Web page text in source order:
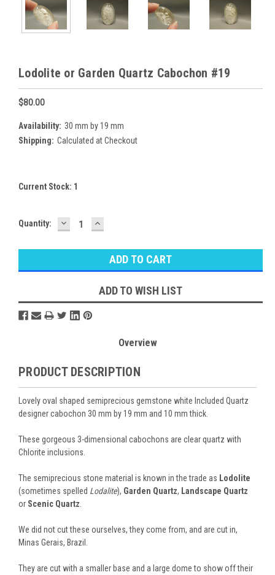
Lodolite or Garden Quartz Cabochon #19
$80.00
Availability: 30 mm by 19 mm
Shipping: Calculated at Checkout
Current Stock: 1
Quantity: DECREASE
QUANTITY:
INCREASE
QUANTITY:
ADD TO WISH LIST
Overview
PRODUCT DESCRIPTION
Lovely oval shaped semiprecious gemstone white Included Quartz
designer cabochon 30 mm by 19 mm and 10 mm thick.
These gorgeous 3-dimensional cabochons are clear quartz with
Chlorite inclusions.
The semiprecious stone material is known in the trade as Lodolite
(sometimes spelled Lodalite), Garden Quartz, Landscape Quartz
or Scenic Quartz
We did not cut these ourselves, they come from, and are cut in,
Minas Gerais, Brazil.
They are cut with a smaller base and a large dome to show off their